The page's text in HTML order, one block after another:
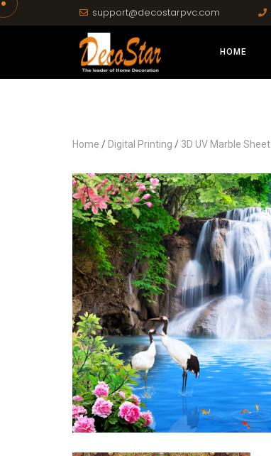
support@decostarpvc.com
HOME
Home / Digital Printing / 3D UV Marble Sheet